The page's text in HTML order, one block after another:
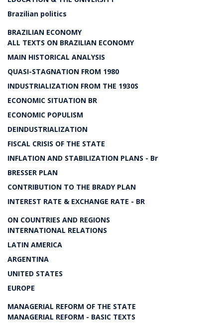
Brazilian politics
BRAZILIAN ECONOMY
ALL TEXTS ON BRAZILIAN ECONOMY
MAIN HISTORICAL ANALYSIS
QUASI-STAGNATION FROM 1980
INDUSTRIALIZATION FROM THE 1930S
ECONOMIC SITUATION BR
ECONOMIC POPULISM
DEINDUSTRIALIZATION
FISCAL CRISIS OF THE STATE
INFLATION AND STABILIZATION PLANS - Br
BRESSER PLAN
CONTRIBUTION TO THE BRADY PLAN
INTEREST RATE & EXCHANGE RATE - BR
ON COUNTRIES AND REGIONS
INTERNATIONAL RELATIONS
LATIN AMERICA
ARGENTINA
UNITED STATES
EUROPE
MANAGERIAL REFORM OF THE STATE
MANAGERIAL REFORM - BASIC TEXTS